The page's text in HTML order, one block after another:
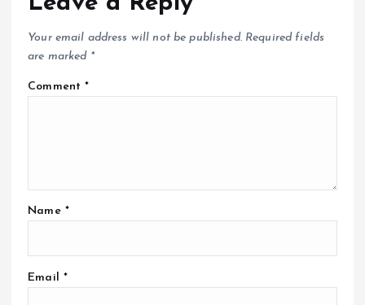
Your email address will not be published. Required fields
are marked *
Comment*
Name *
Email *